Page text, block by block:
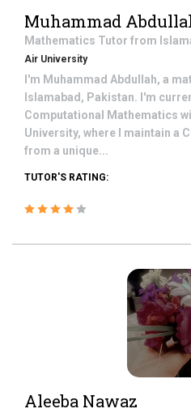
Muhammad
Mathematics Tutor from
Air University
I'm Muhammad Abdullah, a
Islamabad, Pakistan. I'm
Computational Mathematics
University, where I maintain a
from a unique...
TUTOR'S RATING:
Aleeba Nawaz